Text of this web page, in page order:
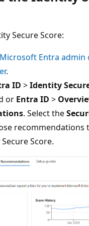
Secure Score:
Microsoft Entra admin
.
ID >Identity
or Entra ID >
. Select the
recommendations
Score.